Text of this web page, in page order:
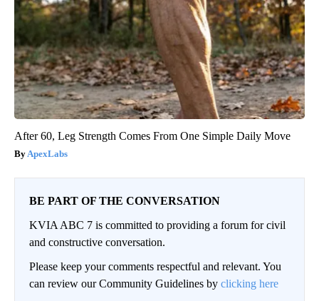
After 60, Leg Strength Comes From One Simple Daily Move
ApexLabs
BE PART OF THE CONVERSATION
KVIA ABC 7 is committed to providing a forum for civil
and constructive conversation.
Please keep your comments respectful and relevant. You
can review our Community Guidelines by clicking here